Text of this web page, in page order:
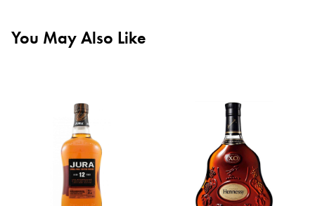
You May Also Like